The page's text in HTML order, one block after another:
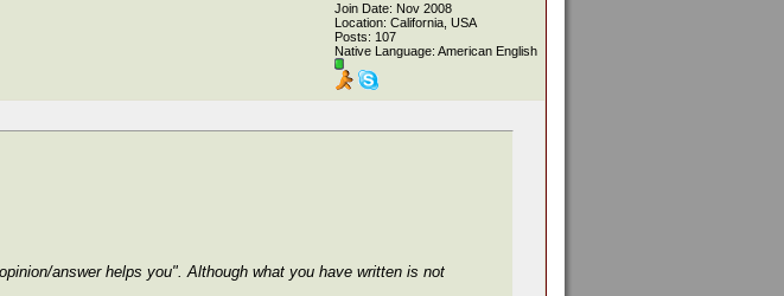
Join Date: Nov 2008
Location: California, USA
Posts: 107
Native Language: American English
answer helps you". Although what you have written is not